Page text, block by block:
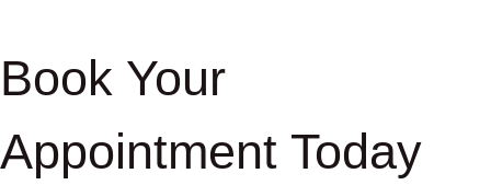
Book Your
Appointment Today